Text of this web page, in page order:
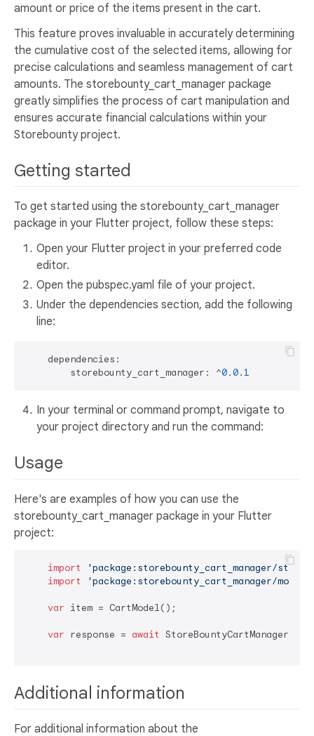
amount or price of the items present in the cart.
This feature proves invaluable in accurately determining
the cumulative cost of the selected items, allowing for
precise calculations and seamless management of cart
amounts. The storebounty_cart_manager package
greatly simplifies the process of cart manipulation and
ensures accurate financial calculations within your
Storebounty project.
Getting started
To get started using the storebounty_cart_manager
package in your Flutter project, follow these steps:
Open your Flutter project in your preferred code
editor.
Open the pubspec.yaml file of your project.
Under the dependencies section, add the following
line:
    dependencies:
        storebounty_cart_manager: ^
0.0. 1
In your terminal or command prompt, navigate to
your project directory and run the command:
Usage
Here's are examples of how you can use the
storebounty_cart_manager package in your Flutter
project:
import
'package:storebounty_cart_manager/
import
'package:storebounty_cart_manager/
var item = CartModel();
var response = await
Additional information
For additional information about the